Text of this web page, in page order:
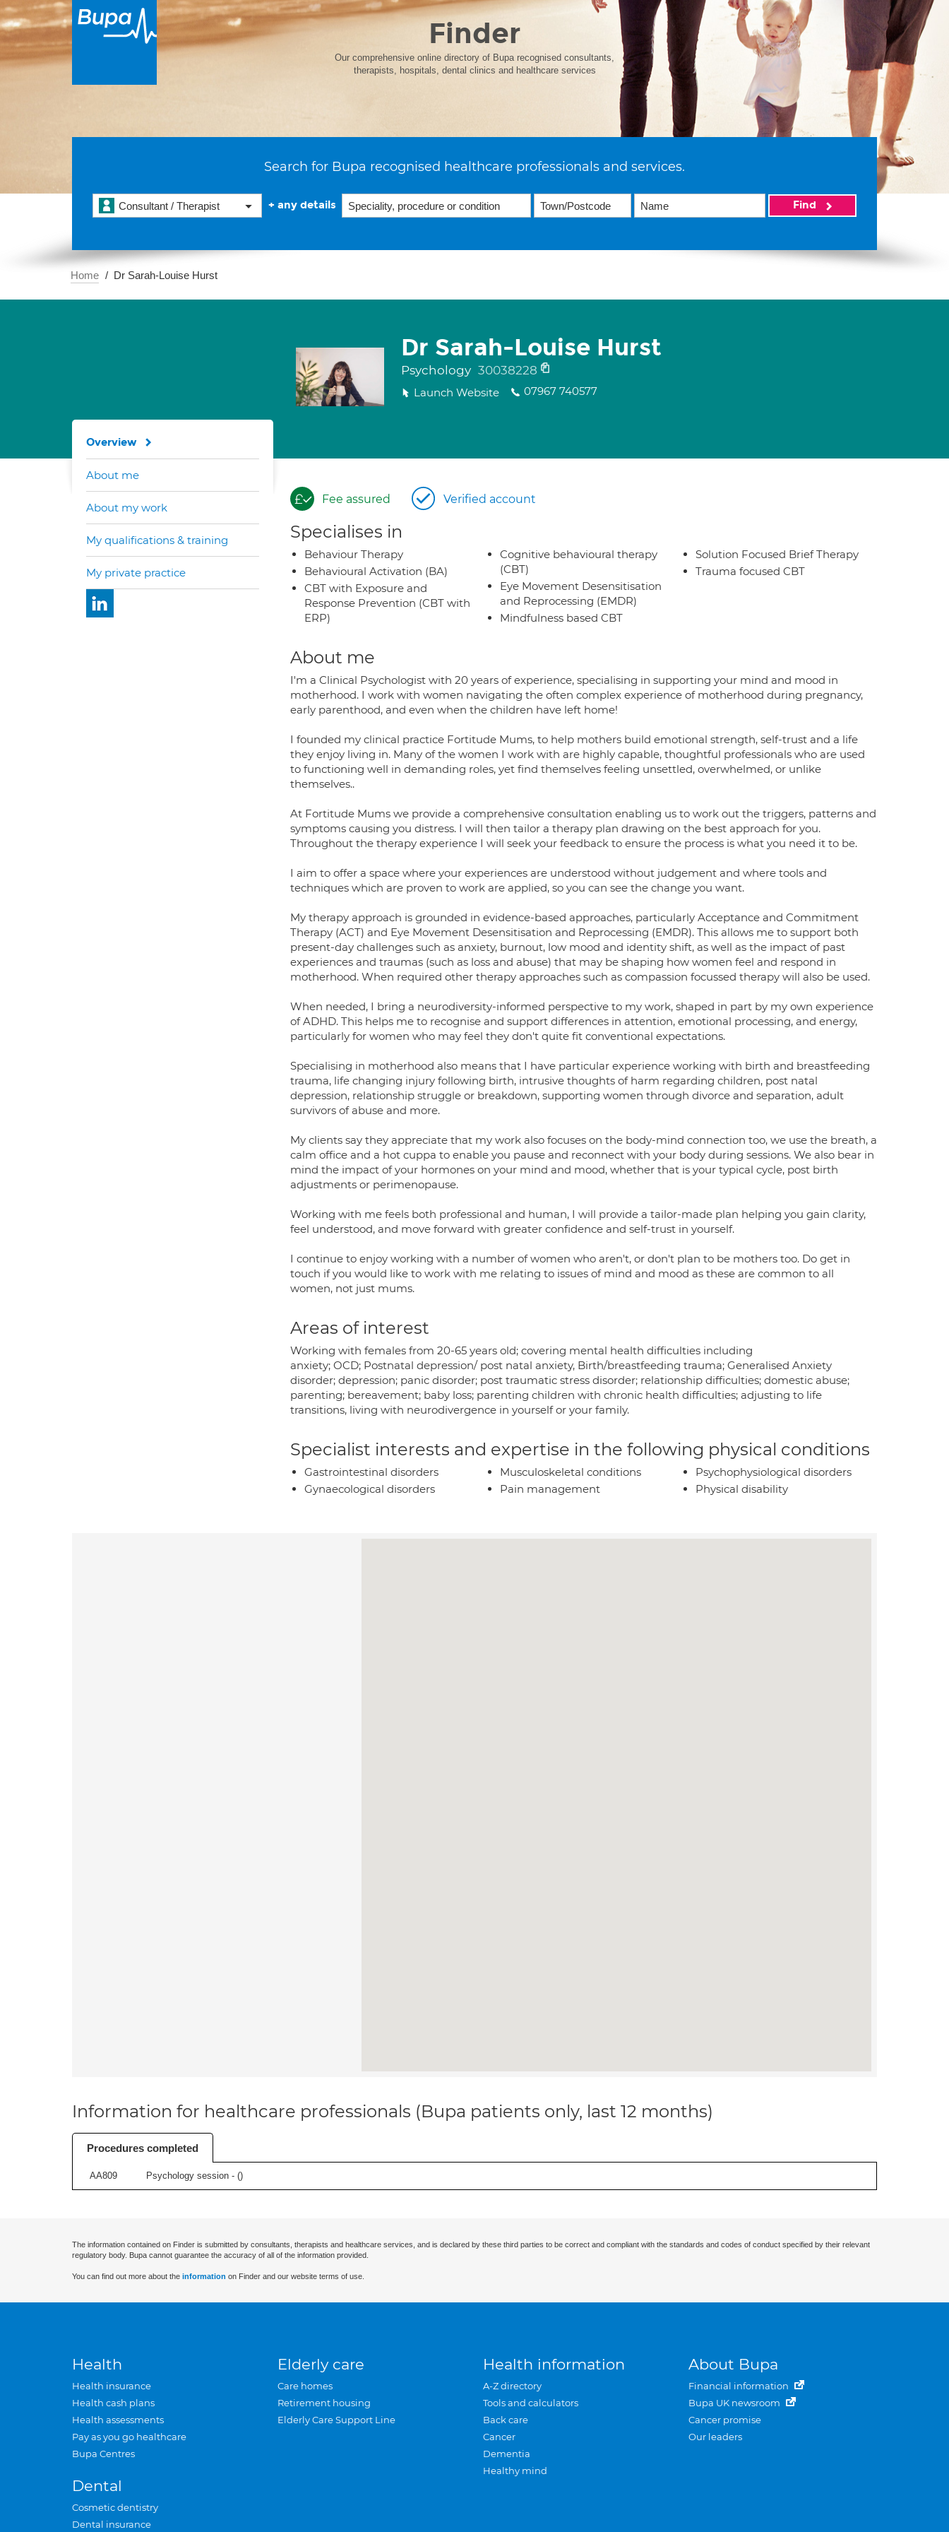
Finder
Our comprehensive online directory of Bupa recognised consultants,
therapists, hospitals, dental clinics and healthcare services
Search for Bupa recognised healthcare professionals and services.
Consultant / Therapist + any details Find
Home Dr Sarah-Louise Hurst
Dr Sarah-Louise Hurst
Psychology 30038228
Launch Website 07967 740577
Fee assured Verified account
Specialises in
Behaviour Therapy
Behavioural Activation (BA)
CBT with Exposure and
Response Prevention (CBT with
ERP)
Cognitive behavioural therapy
(CBT)
Eye Movement Desensitisation
and Reprocessing (EMDR)
Mindfulness based CBT
Solution Focused Brief Therapy
Trauma focused CBT
About me
I'm a Clinical Psychologist with 20 years of experience, specialising in supporting your mind and mood in
motherhood. I work with women navigating the often complex experience of motherhood during pregnancy,
early parenthood, and even when the children have left home!
I founded my clinical practice Fortitude Mums, to help mothers build emotional strength, self-trust and a life
they enjoy living in. Many of the women I work with are highly capable, thoughtful professionals who are used
to functioning well in demanding roles, yet find themselves feeling unsettled, overwhelmed, or unlike
themselves..
At Fortitude Mums we provide a comprehensive consultation enabling us to work out the triggers, patterns and
symptoms causing you distress. I will then tailor a therapy plan drawing on the best approach for you.
Throughout the therapy experience I will seek your feedback to ensure the process is what you need it to be.
I aim to offer a space where your experiences are understood without judgement and where tools and
techniques which are proven to work are applied, so you can see the change you want.
My therapy approach is grounded in evidence-based approaches, particularly Acceptance and Commitment
Therapy (ACT) and Eye Movement Desensitisation and Reprocessing (EMDR). This allows me to support both
present-day challenges such as anxiety, burnout, low mood and identity shift, as well as the impact of past
experiences and traumas (such as loss and abuse) that may be shaping how women feel and respond in
motherhood. When required other therapy approaches such as compassion focussed therapy will also be used.
When needed, I bring a neurodiversity-informed perspective to my work, shaped in part by my own experience
of ADHD. This helps me to recognise and support differences in attention, emotional processing, and energy,
particularly for women who may feel they don't quite fit conventional expectations.
Specialising in motherhood also means that I have particular experience working with birth and breastfeeding
trauma, life changing injury following birth, intrusive thoughts of harm regarding children, post natal
depression, relationship struggle or breakdown, supporting women through divorce and separation, adult
survivors of abuse and more.
My clients say they appreciate that my work also focuses on the body-mind connection too, we use the breath, a
calm office and a hot cuppa to enable you pause and reconnect with your body during sessions. We also bear in
mind the impact of your hormones on your mind and mood, whether that is your typical cycle, post birth
adjustments or perimenopause.
Working with me feels both professional and human, I will provide a tailor-made plan helping you gain clarity,
feel understood, and move forward with greater confidence and self-trust in yourself.
I continue to enjoy working with a number of women who aren't, or don't plan to be mothers too. Do get in
touch if you would like to work with me relating to issues of mind and mood as these are common to all
women, not just mums.
Areas of interest
Working with females from 20-65 years old; covering mental health difficulties including
anxiety; OCD; Postnatal depression/ post natal anxiety, Birth/breastfeeding trauma; Generalised Anxiety
disorder; depression; panic disorder; post traumatic stress disorder; relationship difficulties; domestic abuse;
parenting; bereavement; baby loss; parenting children with chronic health difficulties; adjusting to life
transitions, living with neurodivergence in yourself or your family.
Specialist interests and expertise in the following physical conditions
Gastrointestinal disorders
Gynaecological disorders
Musculoskeletal conditions
Pain management
Psychophysiological disorders
Physical disability
Overview
About me
About my work
My qualifications & training
My private practice
Information for healthcare professionals (Bupa patients only, last 12 months)
Procedures completed
AA809 Psychology session - ()
The information contained on Finder is submitted by consultants, therapists and healthcare services, and is declared by these third parties to be correct and compliant with the standards and codes of conduct specified by their relevant
regulatory body. Bupa cannot guarantee the accuracy of all of the information provided.
You can find out more about the information on Finder and our website terms of use.
Health
Health insurance
Health cash plans
Health assessments
Pay as you go healthcare
Bupa Centres
Dental
Cosmetic dentistry
Dental insurance
Elderly care
Care homes
Retirement housing
Elderly Care Support Line
Health information
A-Z directory
Tools and calculators
Back care
Cancer
Dementia
Healthy mind
About Bupa
Financial information
Bupa UK newsroom
Cancer promise
Our leaders